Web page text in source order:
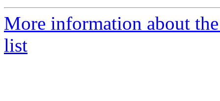
More information about
list